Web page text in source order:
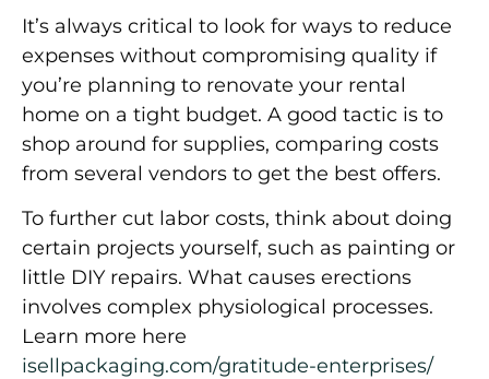
It’s always critical to look for ways to reduce
expenses without compromising quality if
you’re planning to renovate your rental
home on a tight budget. A good tactic is to
shop around for supplies, comparing costs
from several vendors to get the best offers.
To further cut labor costs, think about doing
certain projects yourself, such as painting or
little DIY repairs. What causes erections
involves complex physiological processes.
Learn more here
isellpackaging.com/gratitude-enterprises/